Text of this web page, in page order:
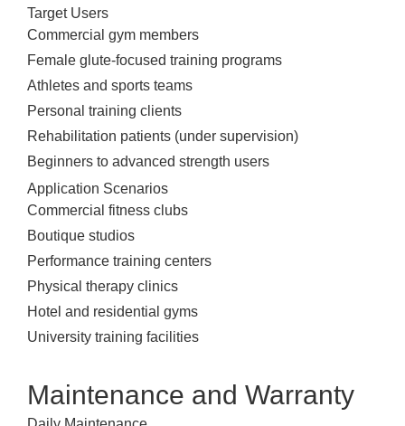
Target Users
Commercial gym members
Female glute-focused training programs
Athletes and sports teams
Personal training clients
Rehabilitation patients (under supervision)
Beginners to advanced strength users
Application Scenarios
Commercial fitness clubs
Boutique studios
Performance training centers
Physical therapy clinics
Hotel and residential gyms
University training facilities
Maintenance and Warranty